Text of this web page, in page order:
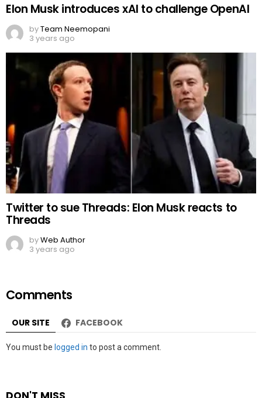
Elon Musk introduces xAI to challenge OpenAI
byTeam Neemopani
3 years ago
Twitter to sue Threads: Elon Musk reacts to
Threads
byWeb Author
3 years ago
Comments
OUR SITE FACEBOOK
Leave
You must be logged in to post a comment.